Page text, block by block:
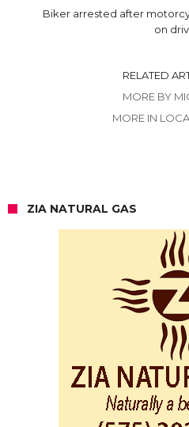
Biker arrested after
on
RELATED
MORE BY
MORE IN
ZIA NATURAL GAS